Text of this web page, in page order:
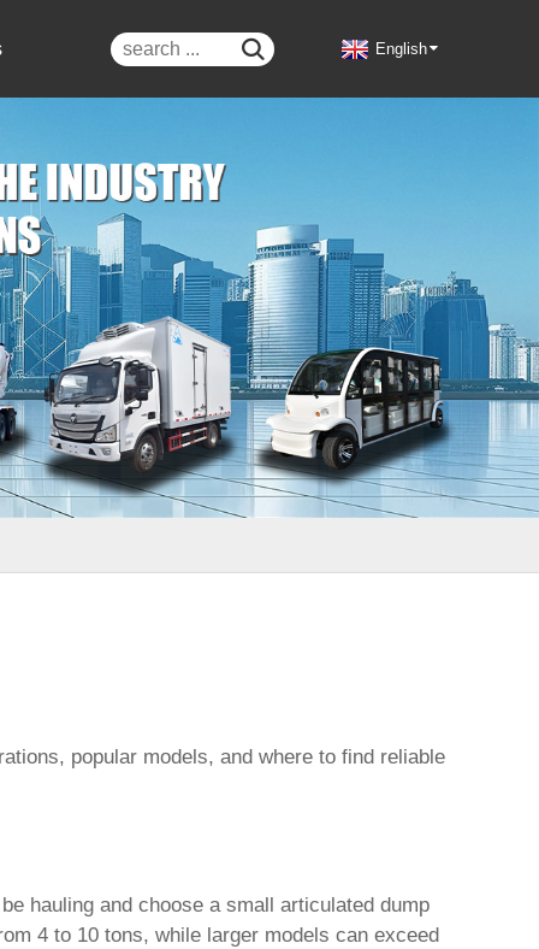
 English
popular models, and where to find reliable
hauling and choose a small articulated dump
4 to 10 tons, while larger models can exceed